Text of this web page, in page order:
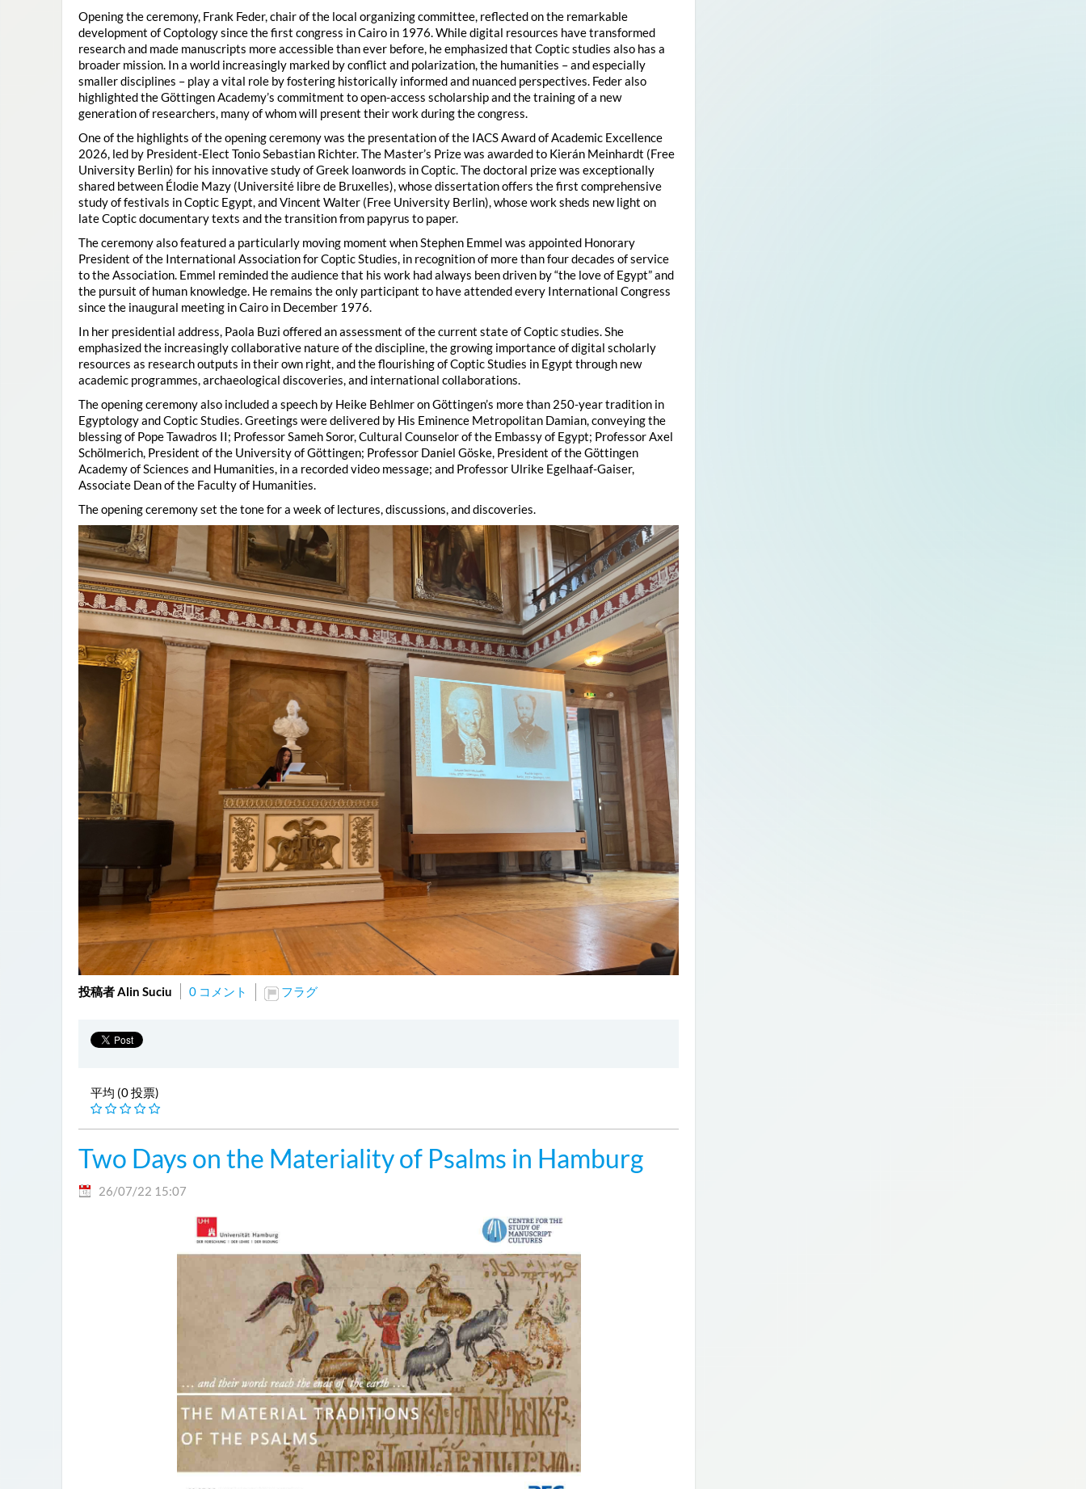
Opening the ceremony, Frank Feder, chair of the local organizing committee, reflected on the remarkable
development of Coptology since the first congress in Cairo in 1976. While digital resources have transformed
research and made manuscripts more accessible than ever before, he emphasized that Coptic studies also has a
broader mission. In a world increasingly marked by conflict and polarization, the humanities – and especially
smaller disciplines – play a vital role by fostering historically informed and nuanced perspectives. Feder also
highlighted the Göttingen Academy’s commitment to open-access scholarship and the training of a new
generation of researchers, many of whom will present their work during the congress.
One of the highlights of the opening ceremony was the presentation of the IACS Award of Academic Excellence
2026, led by President-Elect Tonio Sebastian Richter. The Master’s Prize was awarded to Kierán Meinhardt (Free
University Berlin) for his innovative study of Greek loanwords in Coptic. The doctoral prize was exceptionally
shared between Élodie Mazy (Université libre de Bruxelles), whose dissertation offers the first comprehensive
study of festivals in Coptic Egypt, and Vincent Walter (Free University Berlin), whose work sheds new light on
late Coptic documentary texts and the transition from papyrus to paper.
The ceremony also featured a particularly moving moment when Stephen Emmel was appointed Honorary
President of the International Association for Coptic Studies, in recognition of more than four decades of service
to the Association. Emmel reminded the audience that his work had always been driven by “the love of Egypt” and
the pursuit of human knowledge. He remains the only participant to have attended every International Congress
since the inaugural meeting in Cairo in December 1976.
In her presidential address, Paola Buzi offered an assessment of the current state of Coptic studies. She
emphasized the increasingly collaborative nature of the discipline, the growing importance of digital scholarly
resources as research outputs in their own right, and the flourishing of Coptic Studies in Egypt through new
academic programmes, archaeological discoveries, and international collaborations.
The opening ceremony also included a speech by Heike Behlmer on Göttingen’s more than 250-year tradition in
Egyptology and Coptic Studies. Greetings were delivered by His Eminence Metropolitan Damian, conveying the
blessing of Pope Tawadros II; Professor Sameh Soror, Cultural Counselor of the Embassy of Egypt; Professor Axel
Schölmerich, President of the University of Göttingen; Professor Daniel Göske, President of the Göttingen
Academy of Sciences and Humanities, in a recorded video message; and Professor Ulrike Egelhaaf-Gaiser,
Associate Dean of the Faculty of Humanities.
The opening ceremony set the tone for a week of lectures, discussions, and discoveries.
投稿者 Alin Suciu 0 コメント フラグ
平均 (0 投票)
Two Days on the Materiality of Psalms in Hamburg
26/07/22 15:07